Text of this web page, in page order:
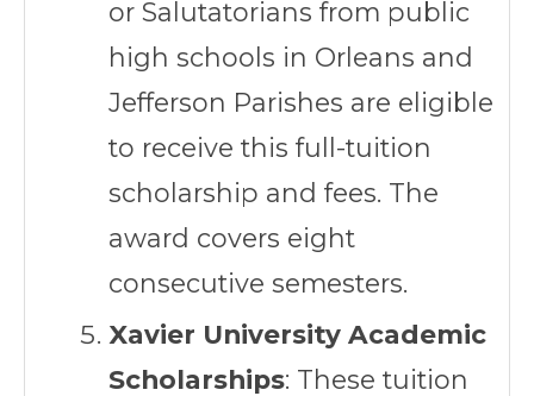
or Salutatorians from public
high schools in Orleans and
Jefferson Parishes are eligible
to receive this full-tuition
scholarship and fees. The
award covers eight
consecutive semesters.
Xavier University Academic
Scholarships: These tuition